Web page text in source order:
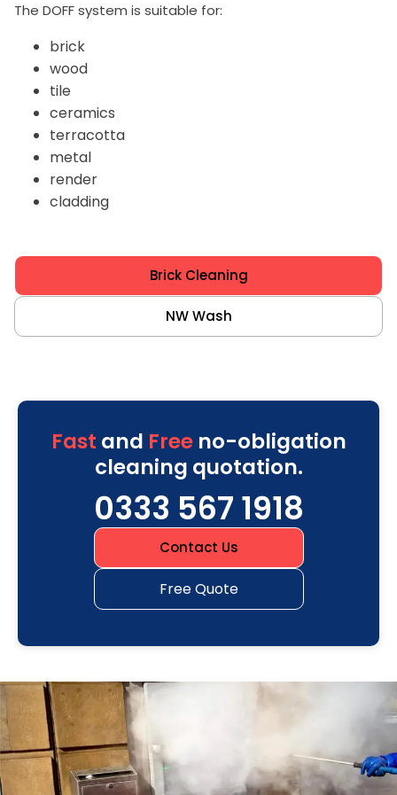
The DOFF system is suitable for:
brick
wood
tile
ceramics
terracotta
metal
render
cladding
Brick Cleaning
NW Wash
Fast and Freeno-obligation
cleaning quotation.
0333 567 1918
Contact Us
Free Quote